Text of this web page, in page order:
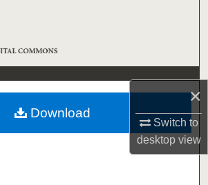
×
Switch to
desktopview
Collections
My Account
About
Commons Network™
Download